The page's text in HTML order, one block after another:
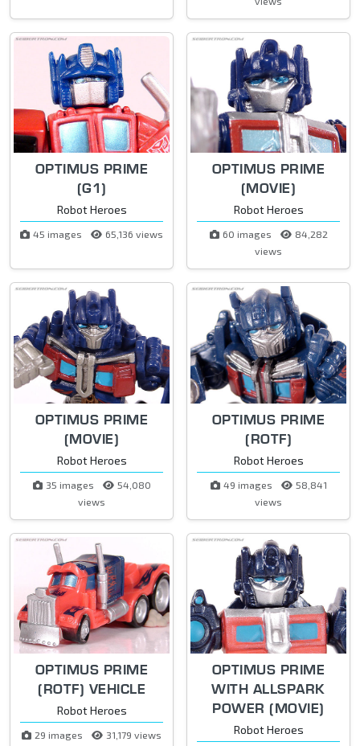
OPTIMUS PRIME
(G1)
Robot Heroes
45 images 65,136 views
OPTIMUS PRIME
(MOVIE)
Robot Heroes
60 images
84,282
views
OPTIMUS PRIME
(MOVIE)
Robot Heroes
35 images
54,080
views
OPTIMUS PRIME
(ROTF)
Robot Heroes
49 images
58,841
views
OPTIMUS PRIME
(ROTF) VEHICLE
Robot Heroes
29 images 31,179 views
OPTIMUS PRIME
WITH ALLSPARK
POWER (MOVIE)
Robot Heroes